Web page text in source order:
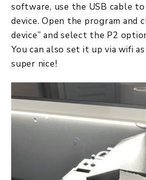
software, use the USB cable
device. Open the program and
device” and select the P2
You can also set it up via wifi
super nice!